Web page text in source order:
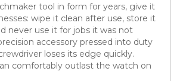
tool in form for years, give it
wipe it clean after use, store it
never use it for jobs it was not
accessory pressed into duty
loses its edge quickly.
comfortably outlast the watch on